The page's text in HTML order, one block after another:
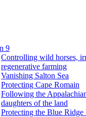
9
Controlling wild horses,
regenerative farming
Vanishing Salton Sea
Protecting Cape Romain
Following the
daughters of the land
Protecting the Blue Ridge